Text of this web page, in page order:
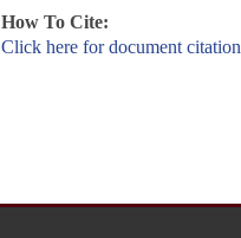
How To Cite:
Click here for document citation